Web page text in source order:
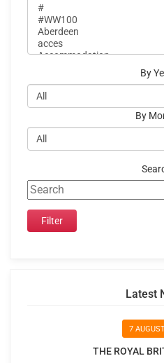
By
By
Latest
7
THE ROYAL